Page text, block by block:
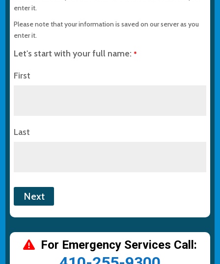
enter it.
Please note that your information is saved on our server as you
enter it.
Let's start with your full name: *
First
Last
For Emergency Services Call: